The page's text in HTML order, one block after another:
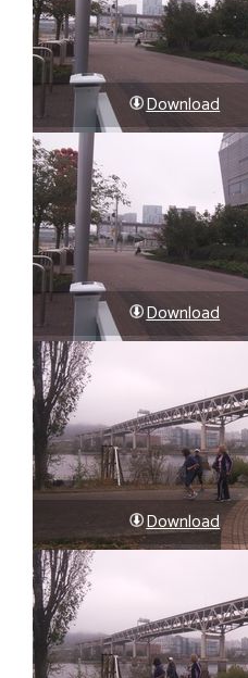
Download
Download
Download